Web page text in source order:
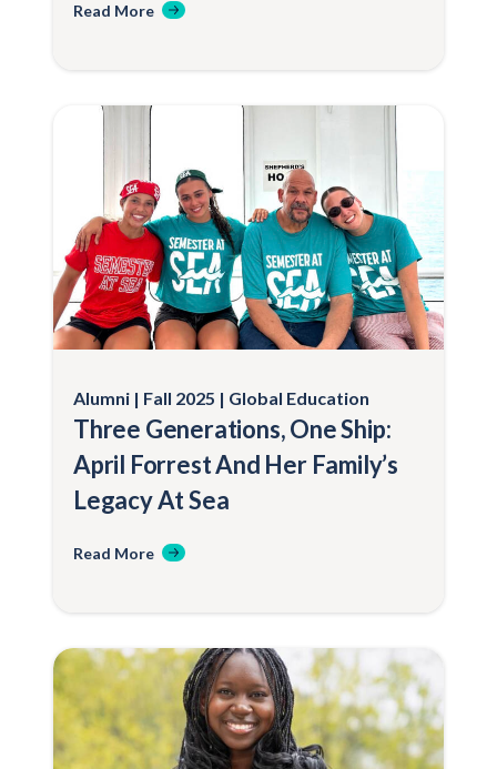
Read More
Alumni Fall 2025 Global Education
Three Generations, One Ship:
April Forrest And Her Family’s
Legacy At Sea
Read More